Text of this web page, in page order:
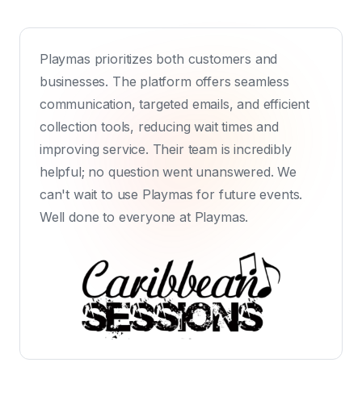
Playmas prioritizes both customers and
businesses. The platform offers seamless
communication, targeted emails, and efficient
collection tools, reducing wait times and
improving service. Their team is incredibly
helpful; no question went unanswered. We
can't wait to use Playmas for future events.
Well done to everyone at Playmas.